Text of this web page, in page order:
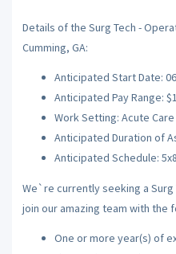
Details of the Surg Tech -
Cumming, GA:
Anticipated Start Date:
Anticipated Pay Range:
Work Setting: Acute
Anticipated Duration of
Anticipated Schedule:
We`re currently seeking a Surg
join our amazing team with the
One or more year(s) of